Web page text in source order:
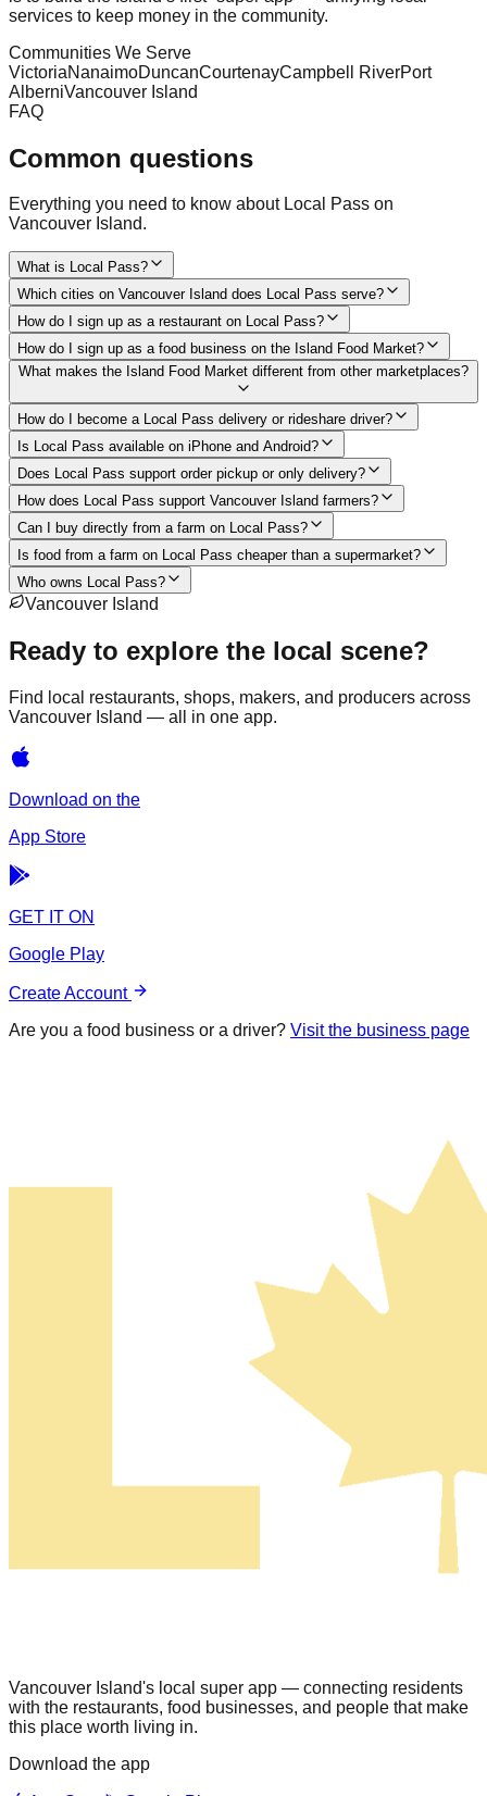
services to keep money in the community.
Communities We Serve
VictoriaNanaimoDuncanCourtenayCampbell RiverPort
AlberniVancouver Island
FAQ
Common questions
Everything you need to know about Local Pass on
Vancouver Island.
What is Local Pass?
Which cities on Vancouver Island does Local Pass serve?
How do I sign up as a restaurant on Local Pass?
How do I sign up as a food business on the Island Food Market?
What makes the Island Food Market different from other marketplaces?
How do I become a Local Pass delivery or rideshare driver?
Is Local Pass available on iPhone and Android?
Does Local Pass support order pickup or only delivery?
How does Local Pass support Vancouver Island farmers?
Can I buy directly from a farm on Local Pass?
Is food from a farm on Local Pass cheaper than a supermarket?
Who owns Local Pass?
Vancouver Island
Ready to explore the local scene?
Find local restaurants, shops, makers, and producers across
Vancouver Island — all in one app.
Download on the
App Store
GET IT ON
Google Play
Create Account
Are you a food business or a driver? Visit the business page
Vancouver Island's local super app — connecting residents
with the restaurants, food businesses, and people that make
this place worth living in.
Download the app